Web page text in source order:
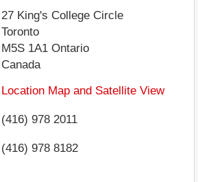
27 King's College Circle
Toronto
M5S 1A1 Ontario
Canada
Location Map and Satellite View
(416) 978 2011
(416) 978 8182